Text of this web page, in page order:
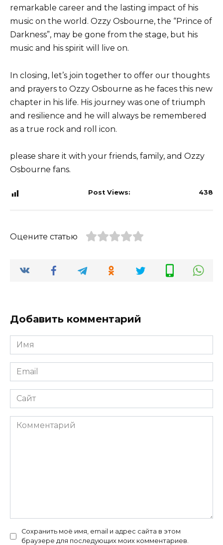
remarkable career and the lasting impact of his
music on the world. Ozzy Osbourne, the “Prince of
Darkness”, may be gone from the stage, but his
music and his spirit will live on.
In closing, let’s join together to offer our thoughts
and prayers to Ozzy Osbourne as he faces this new
chapter in his life. His journey was one of triumph
and resilience and he will always be remembered
as a true rock and roll icon.
please share it with your friends, family, and Ozzy
Osbourne fans.
Post Views: 438
Оцените статью
Добавить комментарий
Имя
*
Email
*
Сайт
Комментарий
Сохранить моё имя, email и адрес сайта в этом
браузере для последующих моих комментариев.